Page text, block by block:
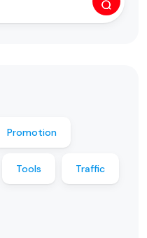
Promotion
Tools Traffic